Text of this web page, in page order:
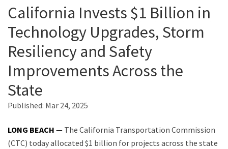
Programs
Caltrans Near Me
Search
California Invests $1 Billion in
Technology Upgrades, Storm
Resiliency and Safety
Improvements Across the
State
Published: Mar 24, 2025
LONG BEACH — The California Transportation Commission
(CTC) today allocated $1 billion for projects across the state